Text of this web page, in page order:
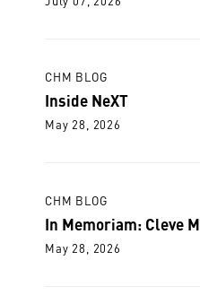
CHM BLOG
Inside NeXT
May 28, 2026
CHM BLOG
In Memoriam: Cleve
May 28, 2026